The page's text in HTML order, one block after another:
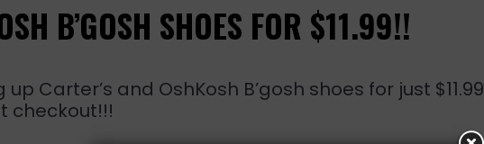
B’GOSH SHOES FOR $11.99!!
Carter’s and OshKosh B’gosh shoes for just $11.99
checkout!!!